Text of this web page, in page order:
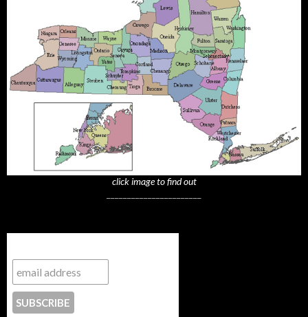
click image to find out